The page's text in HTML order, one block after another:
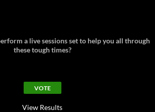
a live sessions set to help you all through
these tough times?
View Results